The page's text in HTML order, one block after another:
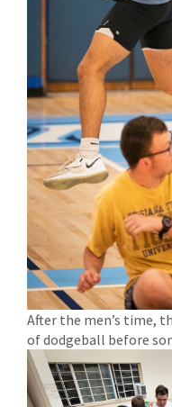
After the men’s time,
of dodgeball before